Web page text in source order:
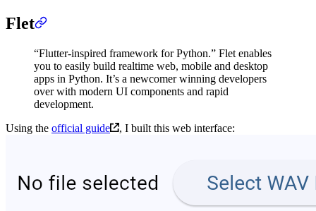
Flet
“Flutter-inspired framework for Python.” Flet enables
you to easily build realtime web, mobile and desktop
apps in Python. It’s a newcomer winning developers
over with modern UI components and rapid
development.
Using the official guide , I built this web interface: